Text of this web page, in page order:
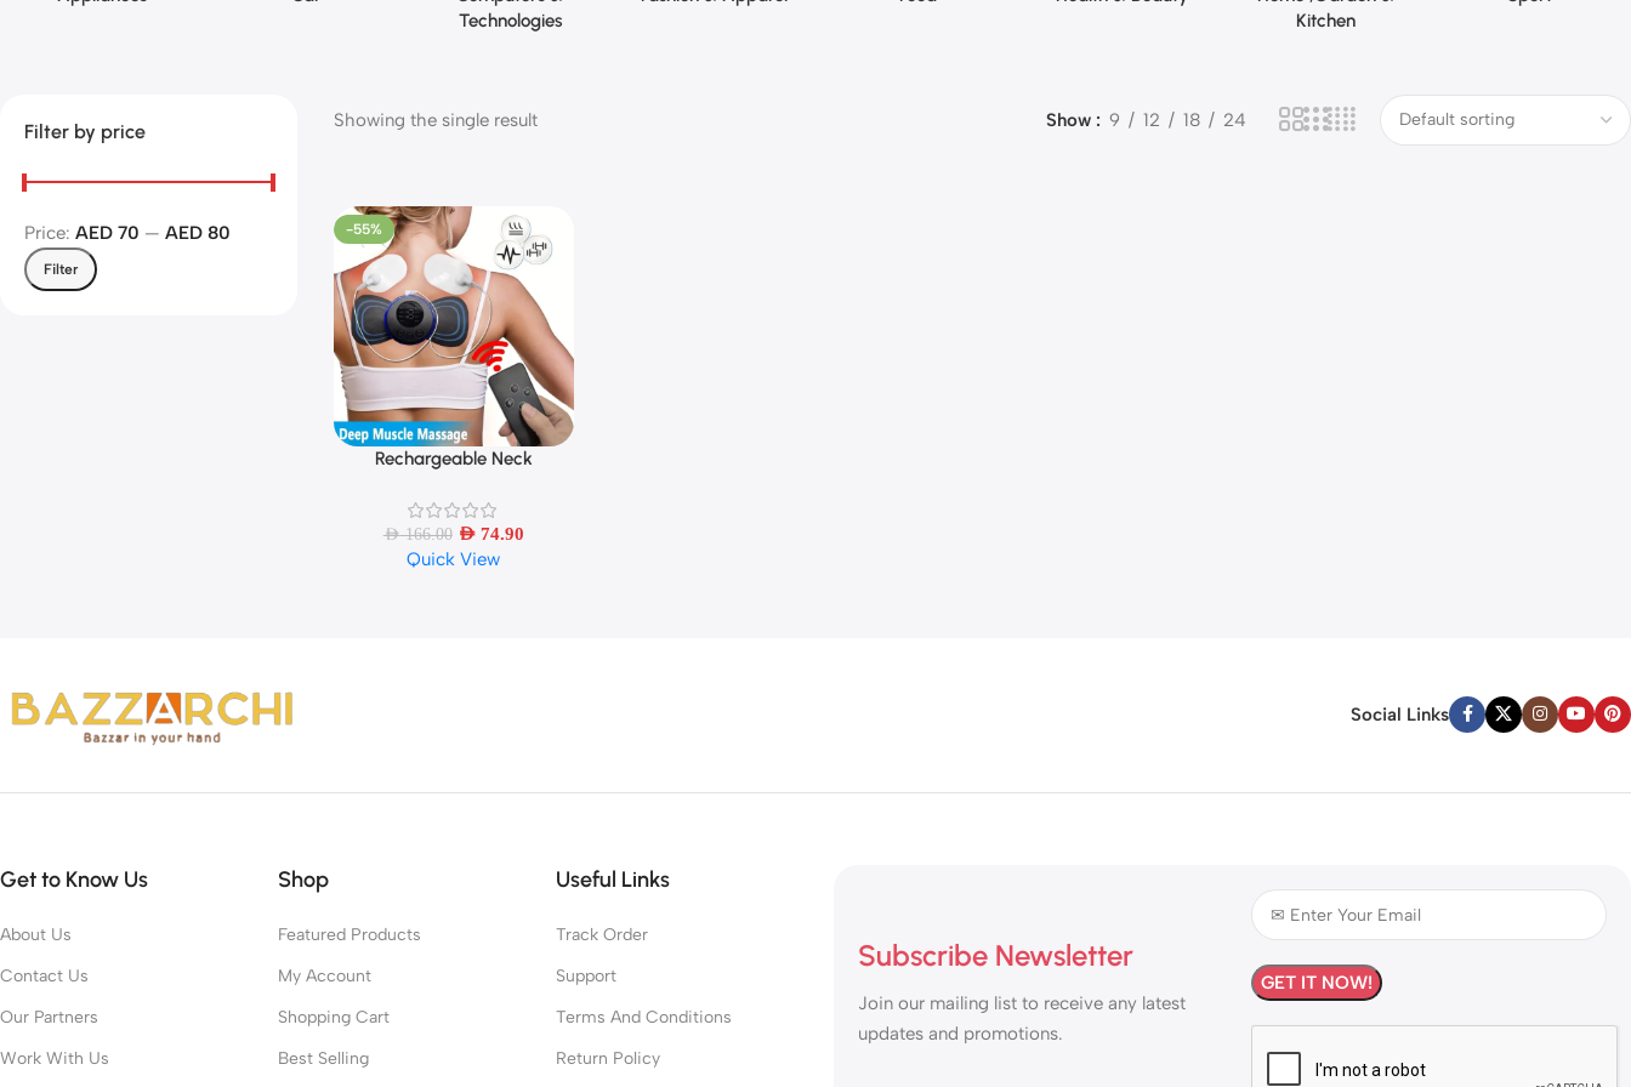
Technologies
Kitchen
Filter by price
Filter
Price: AED 70 — AED 80
Showing the single result Show 9 12 18 24
-55%
Add To Cart
Rechargeable Neck
Control EMS Low Frequency
Pulse Massager For Muscle
Relaxation Relief The Pain
AED166.00 AED74.90
Quick View
Social Links
Get to Know Us
About Us
Contact Us
Our Partners
Work With Us
Shop
Featured Products
My Account
Shopping Cart
Best Selling
Useful Links
Track Order
Support
Terms And Conditions
Return Policy
Subscribe Newsletter
Join our mailing list to receive any latest
updates and promotions.